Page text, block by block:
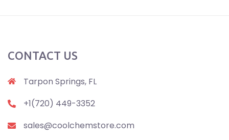
CONTACT US
Tarpon Springs, FL
+1(720) 449-3352
sales@coolchemstore.com